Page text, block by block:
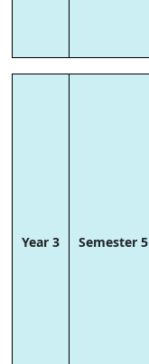
Year 3 Semester 5